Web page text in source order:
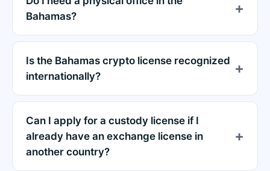
Bahamas?
Is the Bahamas crypto license recognized
internationally?
Can I apply for a custody license if I
already have an exchange license in
another country?